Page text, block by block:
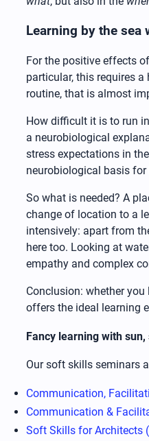
Learning by the
For the positive effects
particular, this requires
routine, that is almost
How difficult it is to run
a neurobiological
stress expectations in
neurobiological basis for
So what is needed? A
change of location to a
intensively: apart from
here too. Looking at
empathy and complex
Conclusion: whether
offers the ideal learning
Fancy learning with sun,
Our soft skills seminars
Communication,
Communication &
Soft Skills for Architects